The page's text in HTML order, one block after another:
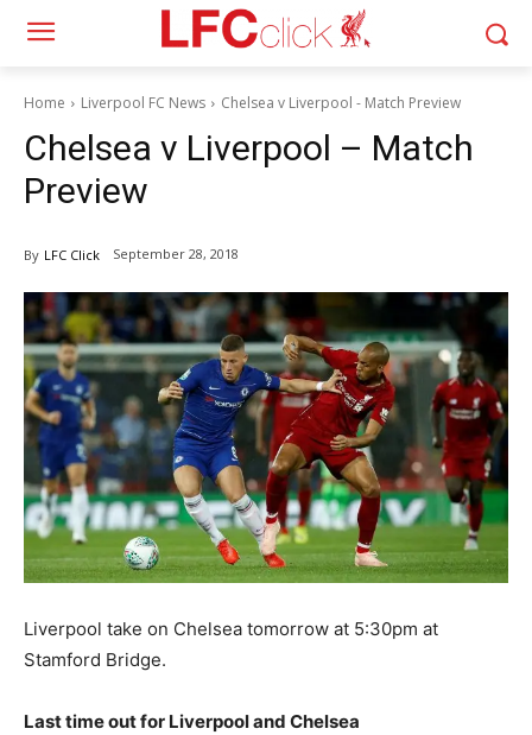
Home Liverpool FC News Chelsea v Liverpool - Match Preview
Chelsea v Liverpool – Match
Preview
By LFC Click September 28, 2018
Liverpool take on Chelsea tomorrow at 5:30pm at
Stamford Bridge.
Last time out for Liverpool and Chelsea